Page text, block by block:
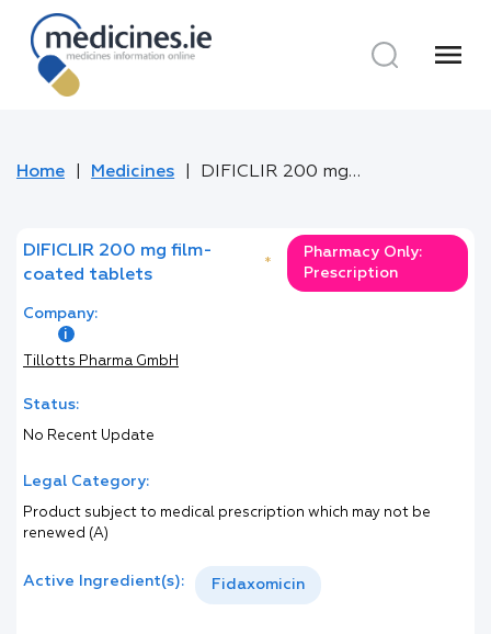
menu
Home Medicines DIFICLIR 200 mg film-coated tablets
DIFICLIR 200 mg film-
coated tablets
*
Pharmacy Only:
Prescription
Company:
Tillotts Pharma GmbH
Status:
No Recent Update
Legal Category:
Product subject to medical prescription which may not be
renewed (A)
Active Ingredient(s): Fidaxomicin